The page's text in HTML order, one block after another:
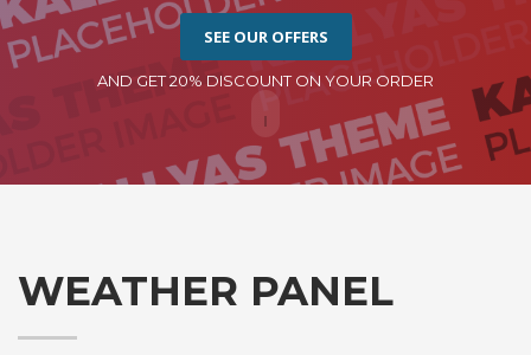
SEE OUR OFFERS
AND GET 20% DISCOUNT ON YOUR ORDER
WEATHER PANEL